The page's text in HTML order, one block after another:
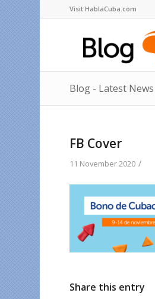
Visit HablaCuba.com
Blog - Latest News
FB Cover
11 November 2020 /
Share this entry